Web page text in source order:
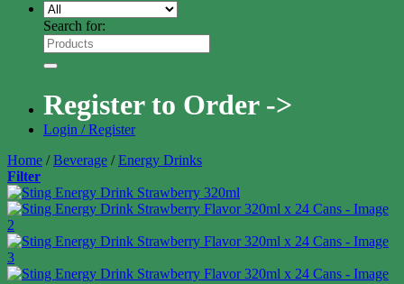
Search for:
Register to Order ->
Login / Register
Home / Beverage / Energy Drinks
Filter